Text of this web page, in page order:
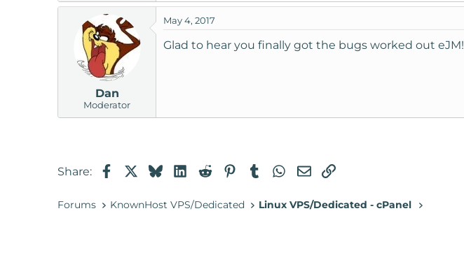
Dan
Moderator
May 4, 2017
Glad to hear you finally got the bugs worked out eJM!
Share: FacebookBlueskyLinkedIn
RedditPinterestTumblrWhatsApp
EmailLink
Forums KnownHost VPS/Dedicated Linux VPS/Dedicated - cPanel